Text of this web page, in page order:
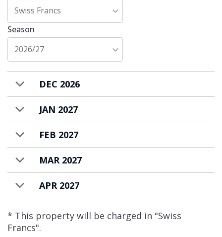
Penthouse Carmen is available to rent on a
catered or self-catered basis.
Swiss Francs
Season
2026/27
DEC 2026
JAN 2027
FEB 2027
MAR 2027
APR 2027
* This property will be charged in "Swiss
Francs".